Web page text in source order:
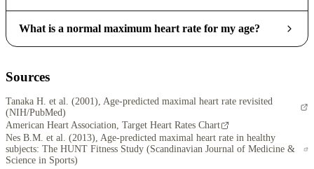
What is a normal maximum heart rate for my age?
Sources
Tanaka H. et al. (2001), Age-predicted maximal heart rate revisited
(NIH/PubMed)
American Heart Association, Target Heart Rates Chart
Nes B.M. et al. (2013), Age-predicted maximal heart rate in healthy
subjects: The HUNT Fitness Study (Scandinavian Journal of Medicine &
Science in Sports)